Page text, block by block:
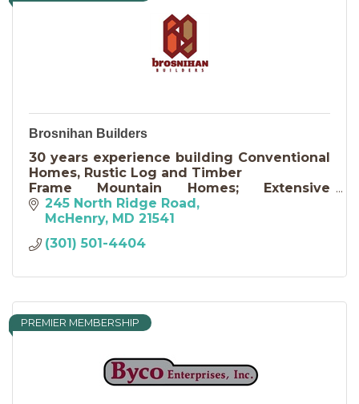
Brosnihan Builders
30 years experience building Conventional
Homes, Rustic Log and Timber
Frame Mountain Homes; Extensive
knowledge of design, remodeling,
additions and conversions; Consulting and
245 North Ridge Road
McHenry MD 21541
(301) 501-4404
PREMIER MEMBERSHIP